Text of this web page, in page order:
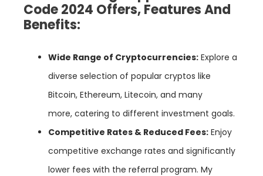
Code 2024 Offers, Features And
Benefits:
Wide Range of Cryptocurrencies: Explore a
diverse selection of popular cryptos like
Bitcoin, Ethereum, Litecoin, and many
more, catering to different investment goals.
Competitive Rates & Reduced Fees: Enjoy
competitive exchange rates and significantly
lower fees with the referral program. My